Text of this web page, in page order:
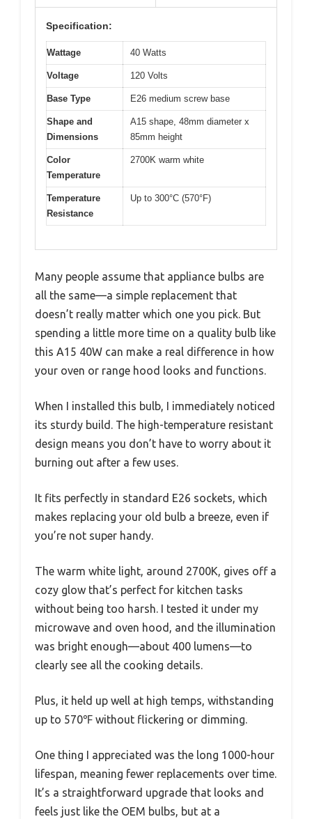
Specification:
Wattage 40 Watts
Voltage 120 Volts
Base Type E26 medium screw base
Shape and
Dimensions
A15 shape, 48mm diameter x
85mm height
Color
Temperature
2700K warm white
Temperature
Resistance
Up to 300°C (570°F)
Many people assume that appliance bulbs are
all the same—a simple replacement that
doesn’t really matter which one you pick. But
spending a little more time on a quality bulb like
this A15 40W can make a real difference in how
your oven or range hood looks and functions.
When I installed this bulb, I immediately noticed
its sturdy build. The high-temperature resistant
design means you don’t have to worry about it
burning out after a few uses.
It fits perfectly in standard E26 sockets, which
makes replacing your old bulb a breeze, even if
you’re not super handy.
The warm white light, around 2700K, gives off a
cozy glow that’s perfect for kitchen tasks
without being too harsh. I tested it under my
microwave and oven hood, and the illumination
was bright enough—about 400 lumens—to
clearly see all the cooking details.
Plus, it held up well at high temps, withstanding
up to 570℉ without flickering or dimming.
One thing I appreciated was the long 1000-hour
lifespan, meaning fewer replacements over time.
It’s a straightforward upgrade that looks and
feels just like the OEM bulbs, but at a